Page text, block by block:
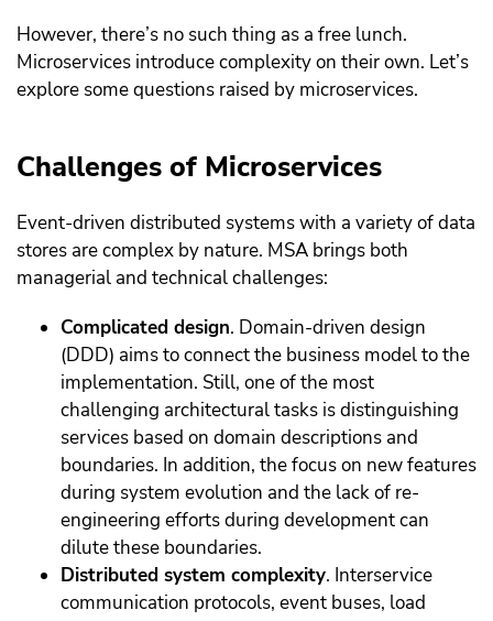
However, there’s no such thing as a free lunch.
Microservices introduce complexity on their own. Let’s
explore some questions raised by microservices.
Challenges of Microservices
Event-driven distributed systems with a variety of data
stores are complex by nature. MSA brings both
managerial and technical challenges:
Complicated design. Domain-driven design
(DDD) aims to connect the business model to the
implementation. Still, one of the most
challenging architectural tasks is distinguishing
services based on domain descriptions and
boundaries. In addition, the focus on new features
during system evolution and the lack of re-
engineering efforts during development can
dilute these boundaries.
Distributed system complexity. Interservice
communication protocols, event buses, load